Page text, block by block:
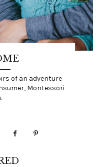
of an adventure
Montessori